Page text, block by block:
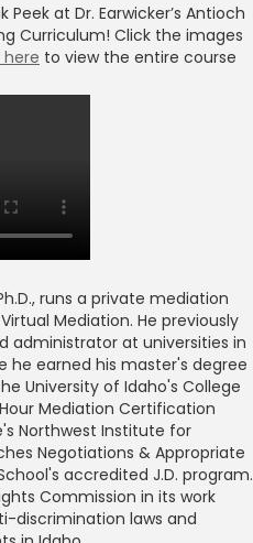
Peek at Dr. Earwicker’s Antioch
Curriculum! Click the images
to view the entire course
runs a private mediation
Mediation. He previously
administrator at universities in
he earned his master's degree
University of Idaho's College
Mediation Certification
Northwest Institute for
Negotiations & Appropriate
accredited J.D. program.
Commission in its work
discrimination laws and